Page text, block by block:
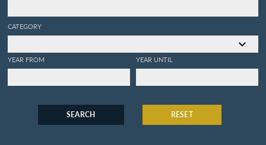
CATEGORY
YEAR FROM YEAR UNTIL
SEARCH RESET